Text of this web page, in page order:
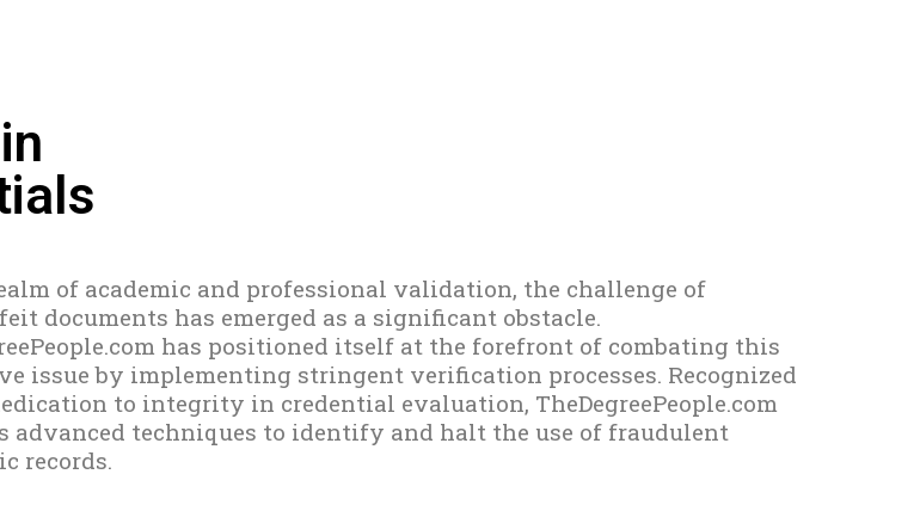
of academic and professional validation, the challenge of
documents has emerged as a significant obstacle.
has positioned itself at the forefront of combating this
issue by implementing stringent verification processes. Recognized
to integrity in credential evaluation, TheDegreePeople.com
advanced techniques to identify and halt the use of fraudulent
records.